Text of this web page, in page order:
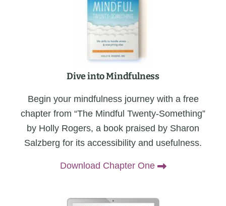
Dive into Mindfulness
Begin your mindfulness journey with a free
chapter from “The Mindful Twenty-Something”
by Holly Rogers, a book praised by Sharon
Salzberg for its accessibility and usefulness.
Download Chapter One